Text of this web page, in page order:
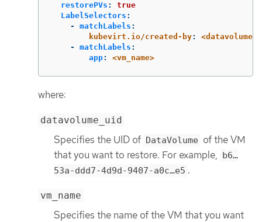
restorePVs :
true
LabelSelectors :
-
matchLabels :
kubevirt.io/created-by:
-
matchLabels :
app: <vm_name>
where:
datavolume_uid
Specifies the UID of DataVolume of the VM
that you want to restore. For example, b6…​
53a-ddd7-4d9d-9407-a0c…​e5 .
vm_name
Specifies the name of the VM that you want